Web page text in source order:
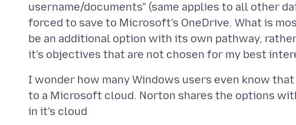
username/documents" (same applies to all other
forced to save to Microsoft's OneDrive. What is
be an additional option with its own pathway,
I wonder how many Windows users even know
to a Microsoft cloud. Norton shares the options